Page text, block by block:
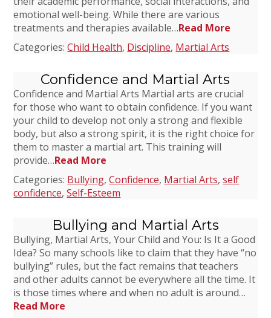
emotional well-being. While there are various
treatments and therapies available…Read More
Categories:Child Health, Discipline, Martial Arts
Confidence and Martial Arts
Confidence and Martial Arts Martial arts are crucial
for those who want to obtain confidence. If you want
your child to develop not only a strong and flexible
body, but also a strong spirit, it is the right choice for
them to master a martial art. This training will
provide…Read More
Categories: Bullying,Confidence, Martial Arts,self
confidence,Self-Esteem
Bullying and Martial Arts
Bullying, Martial Arts, Your Child and You: Is It a Good
Idea? So many schools like to claim that they have “no
bullying” rules, but the fact remains that teachers
and other adults cannot be everywhere all the time. It
is those times where and when no adult is around…
Read More